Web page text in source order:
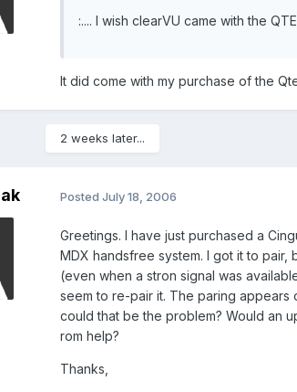
:.... I wish clearVU came with the
It did come with my purchase of the
2 weeks later...
Posted July 18, 2006
Greetings. I have just purchased a
MDX handsfree system. I got it to
(even when a stron signal was
seem to re-pair it. The paring appears
could that be the problem? Would an
rom help?
Thanks,